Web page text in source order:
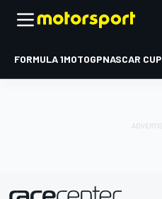
FORMULA 1MOTOGPNASCAR CUP